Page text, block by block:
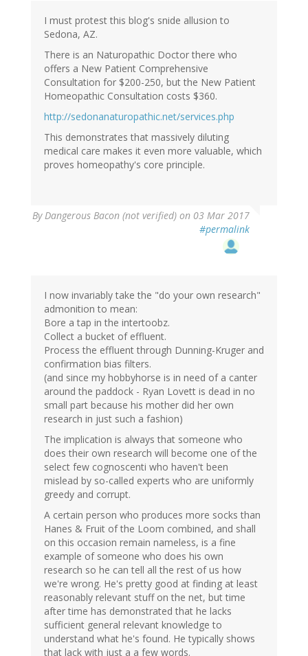
I must protest this blog's snide allusion to
Sedona, AZ.
There is an Naturopathic Doctor there who
offers a New Patient Comprehensive
Consultation for $200-250, but the New Patient
Homeopathic Consultation costs $360.
http://sedonanaturopathic.net/services.php
This demonstrates that massively diluting
medical care makes it even more valuable, which
proves homeopathy's core principle.
ByDangerous Bacon (not verified) on 03 Mar 2017
#permalink
I now invariably take the "do your own research"
admonition to mean:
Bore a tap in the intertoobz.
Collect a bucket of effluent.
Process the effluent through Dunning-Kruger and
confirmation bias filters.
(and since my hobbyhorse is in need of a canter
around the paddock - Ryan Lovett is dead in no
small part because his mother did her own
research in just such a fashion)
The implication is always that someone who
does their own research will become one of the
select few cognoscenti who haven't been
mislead by so-called experts who are uniformly
greedy and corrupt.
A certain person who produces more socks than
Hanes & Fruit of the Loom combined, and shall
on this occasion remain nameless, is a fine
example of someone who does his own
research so he can tell all the rest of us how
we're wrong. He's pretty good at finding at least
reasonably relevant stuff on the net, but time
after time has demonstrated that he lacks
sufficient general relevant knowledge to
understand what he's found. He typically shows
that lack with just a a few words.